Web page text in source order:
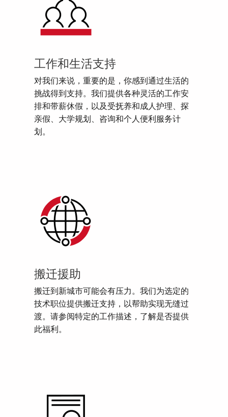
工作和生活支持
对我们来说，重要的是，你感到通过生活的
挑战得到支持。我们提供各种灵活的工作安
排和带薪休假，以及受抚养和成人护理、探
亲假、大学规划、咨询和个人便利服务计
划。
搬迁援助
搬迁到新城市可能会有压力。我们为选定的
技术职位提供搬迁支持，以帮助实现无缝过
渡。请参阅特定的工作描述，了解是否提供
此福利。